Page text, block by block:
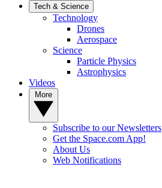
Tech & Science
Technology
Drones
Aerospace
Science
Particle Physics
Astrophysics
Videos
Subscribe to our Newsletters
Get the Space.com App!
About Us
Web Notifications